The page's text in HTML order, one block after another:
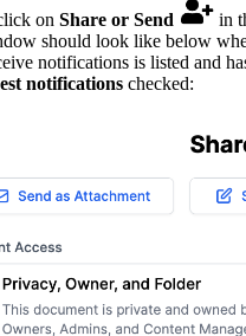
on Share or Send
in
should look like below
notifications is listed and
notifications checked: